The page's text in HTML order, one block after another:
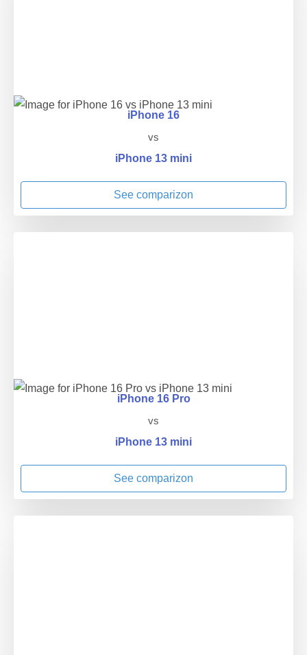
iPhone 16
vs
iPhone 13 mini
See comparizon
iPhone 16 Pro
vs
iPhone 13 mini
See comparizon